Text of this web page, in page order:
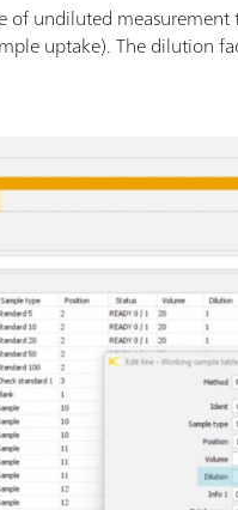
undiluted
uptake). The dilution